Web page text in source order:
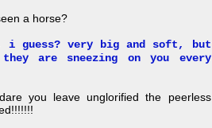
a horse?
i guess? very big and soft, but
are sneezing on you every
you leave unglorified the peerless